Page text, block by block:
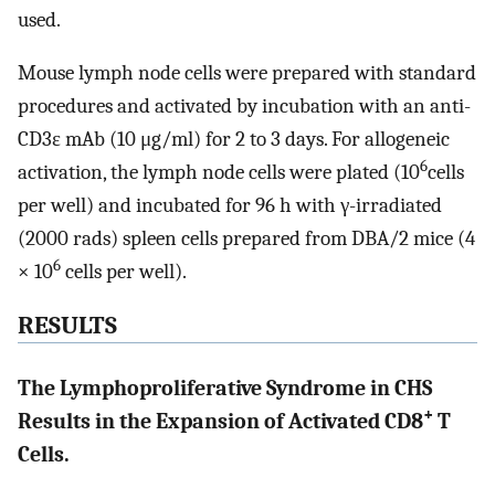
used.
Mouse lymph node cells were prepared with standard
procedures and activated by incubation with an anti-
CD3ɛ mAb (10 μg/ml) for 2 to 3 days. For allogeneic
activation, the lymph node cells were plated (106cells
per well) and incubated for 96 h with γ-irradiated
(2000 rads) spleen cells prepared from DBA/2 mice (4
× 106 cells per well).
RESULTS
The Lymphoproliferative Syndrome in CHS
Results in the Expansion of Activated CD8+ T
Cells.